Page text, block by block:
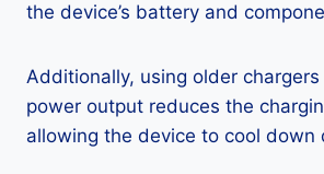
the device’s battery and
Additionally, using older
power output reduces the
allowing the device to cool down